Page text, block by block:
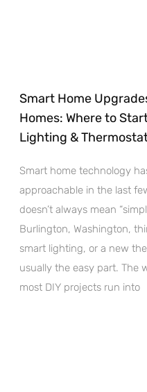
Smart Home
Homes: Where to
Lighting &
Smart home technology
approachable in the last
doesn’t always mean
Burlington, Washington,
smart lighting, or a new
usually the easy part. The
most DIY projects run into